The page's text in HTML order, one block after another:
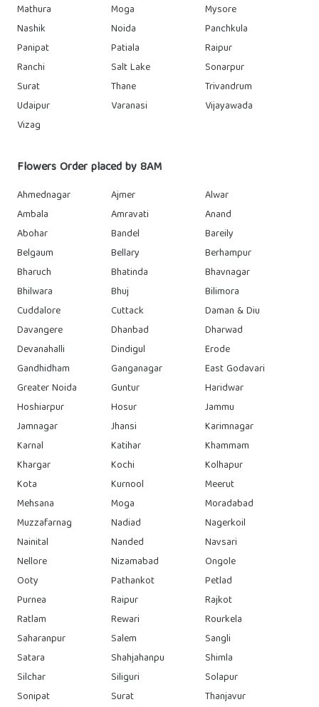
Mathura
Moga
Mysore
Nashik
Noida
Panchkula
Panipat
Patiala
Raipur
Ranchi
Salt Lake
Sonarpur
Surat
Thane
Trivandrum
Udaipur
Varanasi
Vijayawada
Vizag
Flowers Order placed by 8AM
Ahmednagar Ajmer
Alwar
Ambala
Amravati
Anand
Abohar
Bandel
Bareily
Belgaum
Bellary
Berhampur
Bharuch
Bhatinda
Bhavnagar
Bhilwara
Bhuj
Bilimora
Cuddalore
Cuttack
Daman & Diu
Davangere
Dhanbad
Dharwad
Devanahalli
Dindigul
Erode
Gandhidham
Ganganagar
East Godavari
Greater Noida
Guntur
Haridwar
Hoshiarpur
Hosur
Jammu
Jamnagar
Jhansi
Karimnagar
Karnal
Katihar
Khammam
Khargar
Kochi
Kolhapur
Kota
Kurnool
Meerut
Mehsana
Moga
Moradabad
Muzzafarnag
Nadiad
Nagerkoil
Nainital
Nanded
Navsari
Nellore
Nizamabad
Ongole
Ooty
Pathankot
Petlad
Purnea
Raipur
Rajkot
Ratlam
Rewari
Rourkela
Saharanpur
Salem
Sangli
Satara
Shahjahanpu
Shimla
Silchar
Siliguri
Solapur
Sonipat
Surat
Thanjavur